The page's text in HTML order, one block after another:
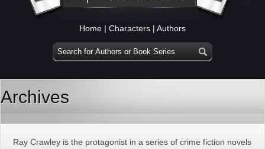
Home | Characters | Authors
Archives
Ray Crawley is the protagonist in a series of crime fiction novels